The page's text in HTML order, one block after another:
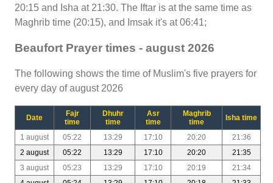
20:15 and Isha at 21:30. The Iftar is at the same time as
Maghrib time (20:15), and Imsak it's at 06:41;
Beaufort Prayer times - august 2026
The following shows the time of Muslim's five prayers for
every day of august 2026
Date
Fajr
time
Dhuhr
time
Asr
time
Maghrib
time
Isha time
1 august 05:22 13:29 17:10 20:20
21:36
2 august
05:22 13:29 17:10 20:20
21:35
3 august
05:23 13:29 17:10 20:19
21:34